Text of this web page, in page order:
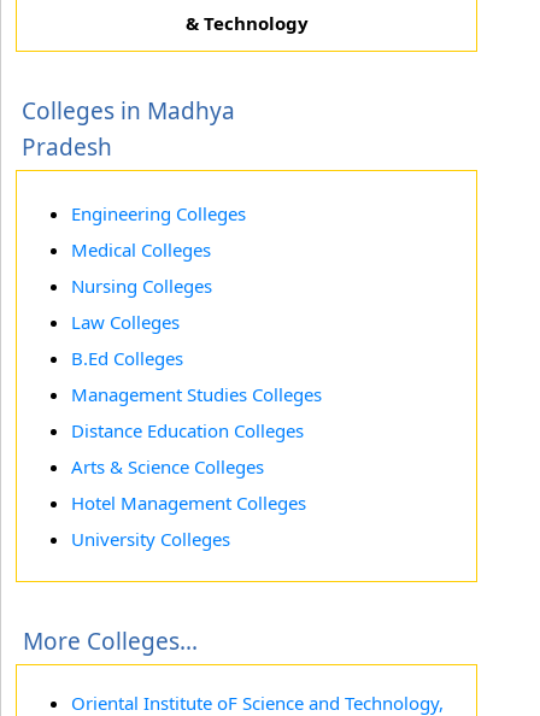
& Technology
Colleges in Madhya
Pradesh
Engineering Colleges
Medical Colleges
Nursing Colleges
Law Colleges
B.Ed Colleges
Management Studies Colleges
Distance Education Colleges
Arts & Science Colleges
Hotel Management Colleges
University Colleges
More Colleges...
Oriental Institute oF Science and Technology,